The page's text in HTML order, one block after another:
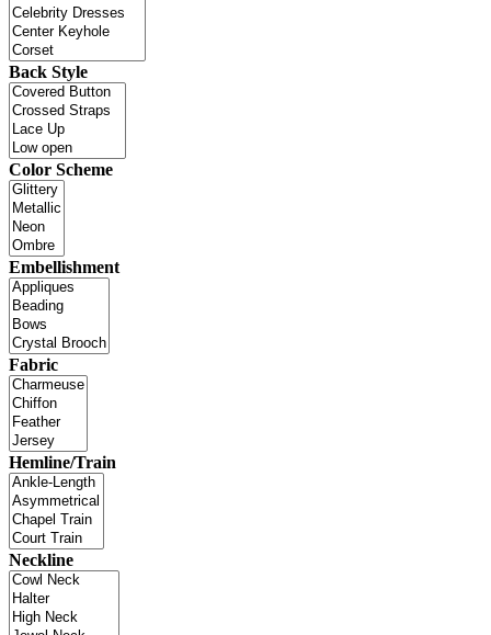
Back Style
Color Scheme
Embellishment
Fabric
Hemline/Train
Neckline